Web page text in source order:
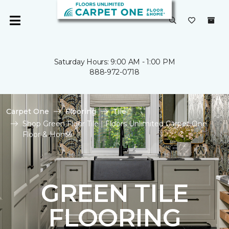
Saturday Hours: 9:00 AM - 1:00 PM
888-972-0718
Carpet One Flooring
Tile
Shop Green Floor Tile | Floors Unlimited Carpet One
Floor & Home
GREEN TILE
FLOORING